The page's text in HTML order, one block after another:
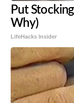
Put
Why)
LifeHacks Insider